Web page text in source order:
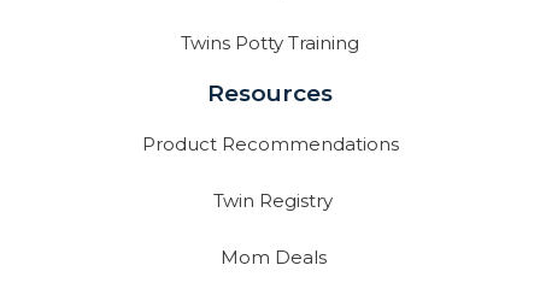
Twins Potty Training
Resources
Product Recommendations
Twin Registry
Mom Deals